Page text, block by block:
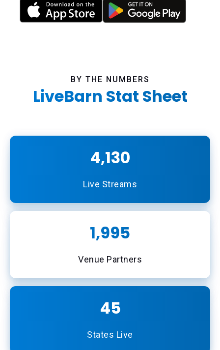
BY THE NUMBERS
LiveBarn Stat Sheet
4,493
Live Streams
2,170
Venue Partners
49
States Live